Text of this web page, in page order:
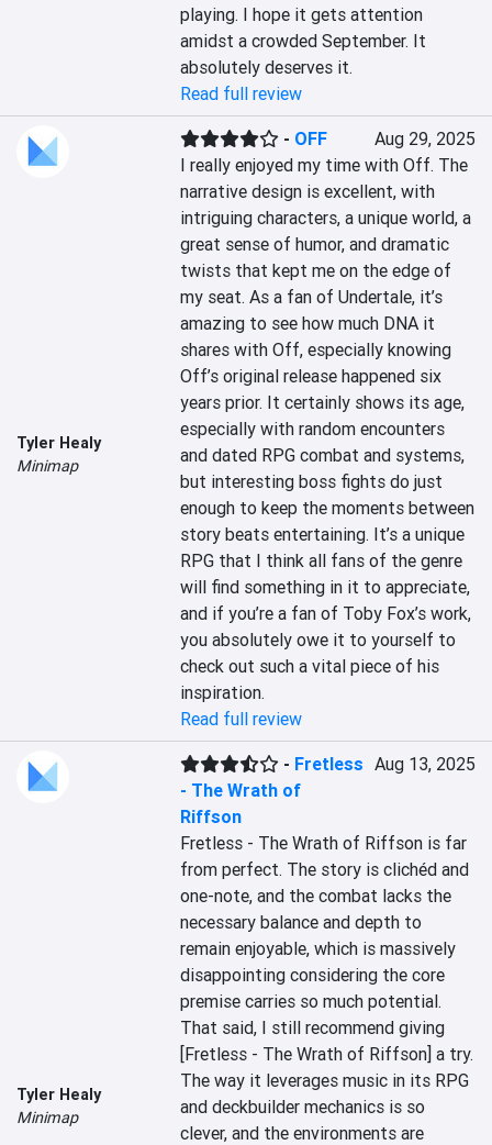
playing. I hope it gets attention
amidst a crowded September. It
absolutely deserves it.
Read full review
Tyler Healy
Minimap
- OFF
Aug 29, 2025
I really enjoyed my time with Off. The
narrative design is excellent, with
intriguing characters, a unique world, a
great sense of humor, and dramatic
twists that kept me on the edge of
my seat. As a fan of Undertale, it’s
amazing to see how much DNA it
shares with Off, especially knowing
Off’s original release happened six
years prior. It certainly shows its age,
especially with random encounters
and dated RPG combat and systems,
but interesting boss fights do just
enough to keep the moments between
story beats entertaining. It’s a unique
RPG that I think all fans of the genre
will find something in it to appreciate,
and if you’re a fan of Toby Fox’s work,
you absolutely owe it to yourself to
check out such a vital piece of his
inspiration.
Read full review
Tyler Healy
Minimap
- Fretless
- The Wrath of
Riffson
Aug 13, 2025
Fretless - The Wrath of Riffson is far
from perfect. The story is clichéd and
one-note, and the combat lacks the
necessary balance and depth to
remain enjoyable, which is massively
disappointing considering the core
premise carries so much potential.
That said, I still recommend giving
[Fretless - The Wrath of Riffson] a try.
The way it leverages music in its RPG
and deckbuilder mechanics is so
clever, and the environments are